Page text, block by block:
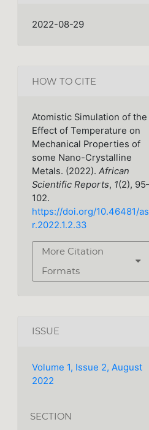
2022-08-29
HOW TO CITE
Atomistic Simulation of the
Effect of Temperature on
Mechanical Properties of
some Nano-Crystalline
Metals. (2022). African
Scientific Reports, 1(2),
102.
https://doi.org/10.46481/as
r.2022.1.2.33
More Citation
Formats
ISSUE
Volume 1, Issue 2, August
2022
SECTION